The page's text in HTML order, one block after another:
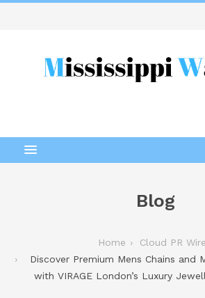
Blog
Home
Cloud PR Wire
Discover Premium Mens Chains and
with VIRAGE London’s Luxury